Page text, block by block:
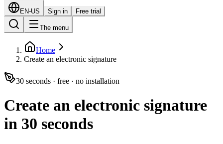
EN-US Sign in Free trial
The menu
Home
Create an electronic signature
30 seconds · free · no installation
Create an electronic signature
in 30 seconds